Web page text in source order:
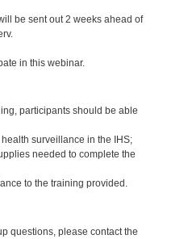
be sent out 2 weeks ahead of
in this webinar.
participants should be able
surveillance in the IHS;
needed to complete the
to the training provided.
questions, please contact the